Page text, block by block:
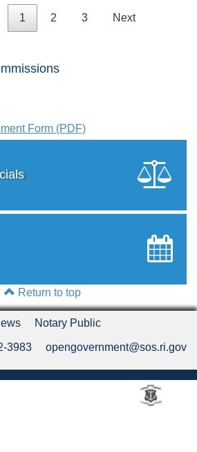
1 2 3 Next
Form (PDF)
Return to top
Notary Public
3983 opengovernment@sos.ri.gov